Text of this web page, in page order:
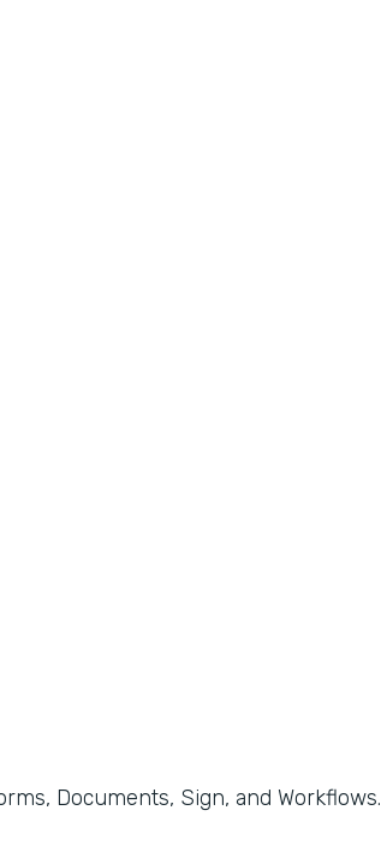
Documents, Sign, and Workflows.